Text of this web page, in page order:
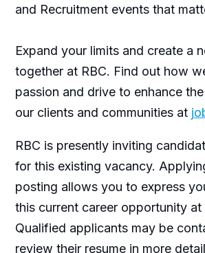
and Recruitment events that
Expand your limits and create a
together at RBC. Find out how
passion and drive to enhance
our clients and communities at
RBC is presently inviting
for this existing vacancy.
posting allows you to express
this current career opportunity at
Qualified applicants may be
review their resume in more